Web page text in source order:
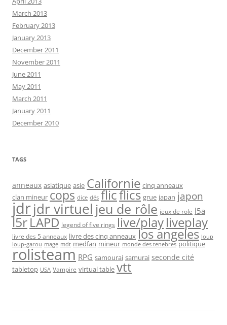
March 2013
February 2013
January 2013
December 2011
November 2011
June 2011
May 2011
March 2011
January 2011
December 2010
TAGS
anneaux asiatique asie Californie cinq anneaux
clan mineur cops dice dés flicflics grue japan japon
jdrjdr virtuel jeu de rôle jeux de role l5a
l5rLAPD legend of five rings live/playliveplay
livre des 5 anneaux livre des cinq anneaux los angeles loup
loup-garou mage mdt medfan mineur monde des tenebres politique
rolisteam RPG samourai samurai seconde cité
tabletop USA Vampire virtual table vtt